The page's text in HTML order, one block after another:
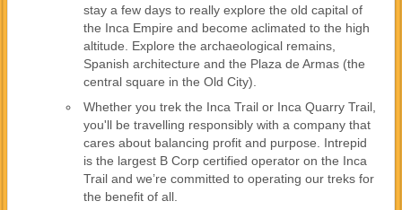
stay a few days to really explore the old capital of
the Inca Empire and become aclimated to the high
altitude. Explore the archaeological remains,
Spanish architecture and the Plaza de Armas (the
central square in the Old City).
Whether you trek the Inca Trail or Inca Quarry Trail,
you'll be travelling responsibly with a company that
cares about balancing profit and purpose. Intrepid
is the largest B Corp certified operator on the Inca
Trail and we’re committed to operating our treks for
the benefit of all.